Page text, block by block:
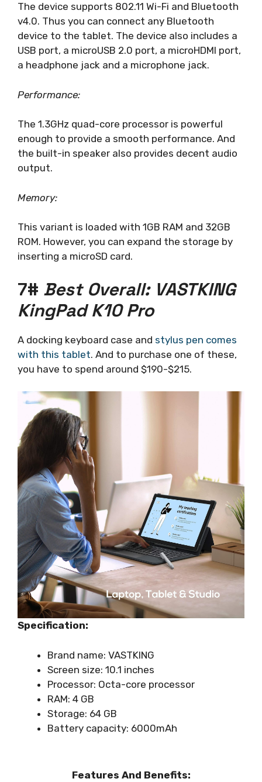
The device supports 802.11 Wi-Fi and Bluetooth
v4.0. Thus you can connect any Bluetooth
device to the tablet. The device also includes a
USB port, a microUSB 2.0 port, a microHDMI port,
a headphone jack and a microphone jack.
Performance:
The 1.3GHz quad-core processor is powerful
enough to provide a smooth performance. And
the built-in speaker also provides decent audio
output.
Memory:
This variant is loaded with 1GB RAM and 32GB
ROM. However, you can expand the storage by
inserting a microSD card.
7# Best Overall: VASTKING
KingPad K10 Pro
A docking keyboard case and stylus pen comes
with this tablet. And to purchase one of these,
you have to spend around $190-$215.
Specification:
Brand name: VASTKING
Screen size: 10.1 inches
Processor: Octa-core processor
RAM: 4 GB
Storage: 64 GB
Battery capacity: 6000mAh
Features And Benefits: